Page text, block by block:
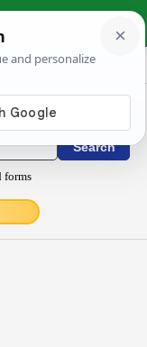
latin
forms